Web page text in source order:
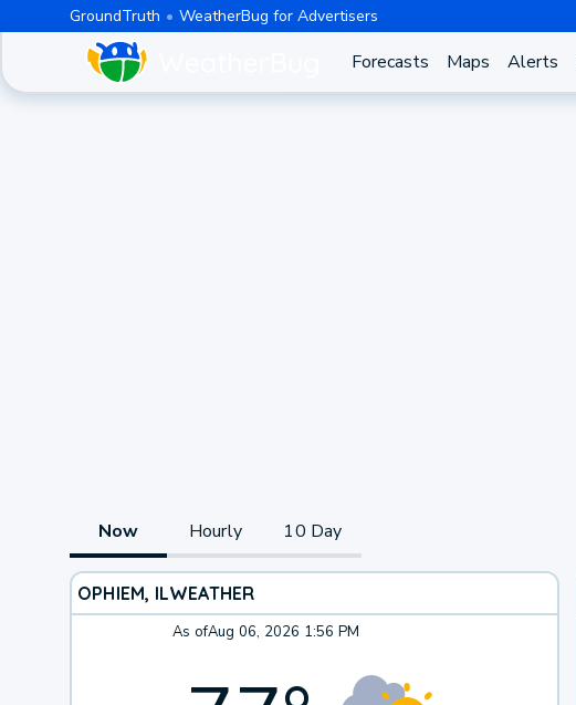
GroundTruth WeatherBug for Advertisers
Forecasts Maps Alerts
Now Hourly 10 Day
OPHIEM, ILWEATHER
As ofAug 06, 2026 1:56 PM